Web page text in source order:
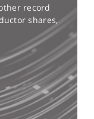
record
shares,